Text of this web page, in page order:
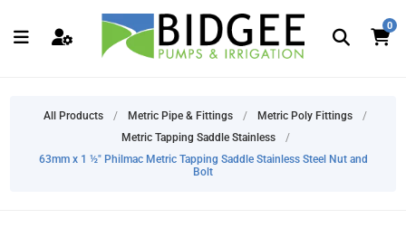
0
All Products / Metric Pipe & Fittings / Metric Poly Fittings
/
Metric Tapping Saddle Stainless
/
63mm x 1 ½" Philmac Metric Tapping Saddle Stainless Steel Nut and
Bolt